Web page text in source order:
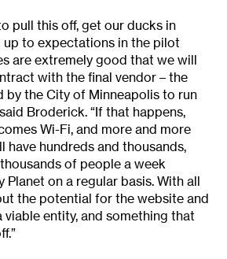
pull this off, get our ducks in
up to expectations in the pilot
are extremely good that we will
with the final vendor – the
by the City of Minneapolis to run
Broderick. “If that happens,
Wi-Fi, and more and more
have hundreds and thousands,
of people a week
Planet on a regular basis. With all
the potential for the website and
viable entity, and something that